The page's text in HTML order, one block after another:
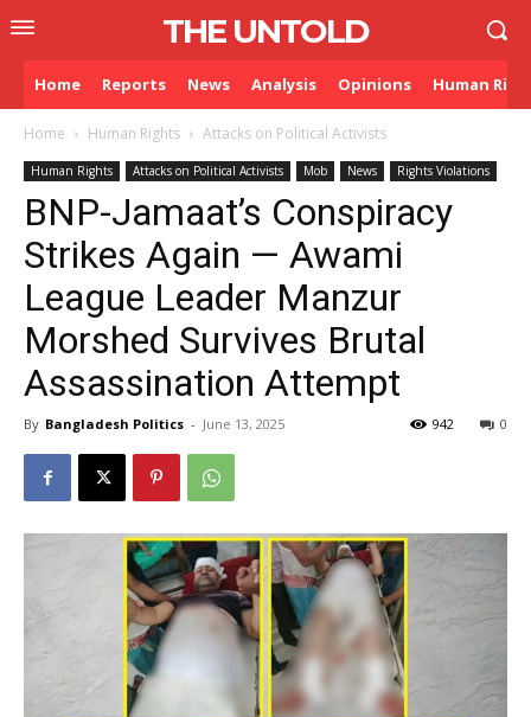
THE UNTOLD
Home Reports News Analysis Opinions Human
Home Human Rights Attacks on Political Activists
Human Rights Attacks on Political Activists Mob News Rights Violations
BNP-Jamaat’s Conspiracy
Strikes Again — Awami
League Leader Manzur
Morshed Survives Brutal
Assassination Attempt
By Bangladesh Politics - June 13, 2025 0
942